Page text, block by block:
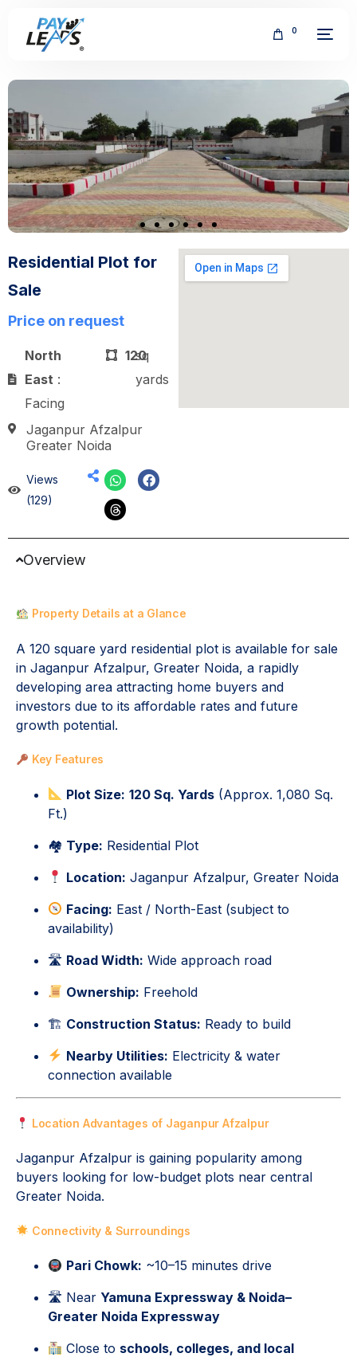
0
Residential Plot for
Sale
Price on request
North
East :
Facing
120
sq
yards
Jaganpur Afzalpur
Greater Noida
Views
(129)
Overview
Property Details at a Glance
A 120 square yard residential plot is available for sale
in Jaganpur Afzalpur, Greater Noida, a rapidly
developing area attracting home buyers and
investors due to its affordable rates and future
growth potential.
Key Features
Plot Size: 120 Sq. Yards (Approx. 1,080 Sq.
Ft.)
🏘 Type: Residential Plot
Location: Jaganpur Afzalpur, Greater Noida
Facing: East / North-East (subject to
availability)
🛣 Road Width: Wide approach road
Ownership: Freehold
🏗 Construction Status: Ready to build
Nearby Utilities: Electricity & water
connection available
Location Advantages of Jaganpur Afzalpur
Jaganpur Afzalpur is gaining popularity among
buyers looking for low-budget plots near central
Greater Noida.
Connectivity & Surroundings
Pari Chowk: ~10–15 minutes drive
🛣 Near Yamuna Expressway & Noida–
Greater Noida Expressway
Close to schools, colleges, and local
FREE